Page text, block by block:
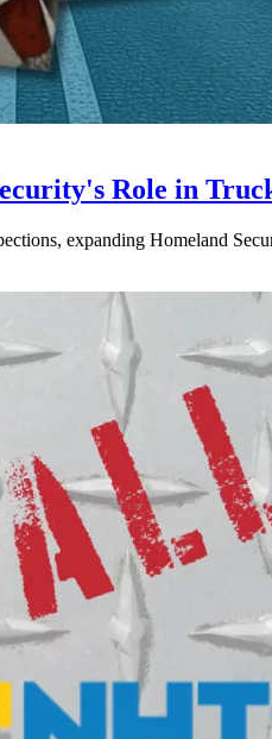
Role in
expanding Homeland